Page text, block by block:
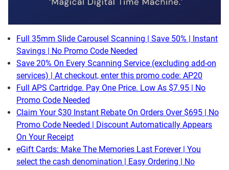
Full 35mm Slide Carousel Scanning | Save 50% | Instant
Savings | No Promo Code Needed
Save 20% On Every Scanning Service (excluding add-on
services) | At checkout, enter this promo code: AP20
Full APS Cartridge. Pay One Price. Low As $7.95 | No
Promo Code Needed
Claim Your $30 Instant Rebate On Orders Over $695 | No
Promo Code Needed | Discount Automatically Appears
On Your Receipt
eGift Cards: Make The Memories Last Forever | You
select the cash denomination | Easy Ordering | No